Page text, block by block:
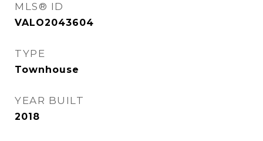
MLS® ID
VALO2043604
TYPE
Townhouse
YEAR BUILT
2018